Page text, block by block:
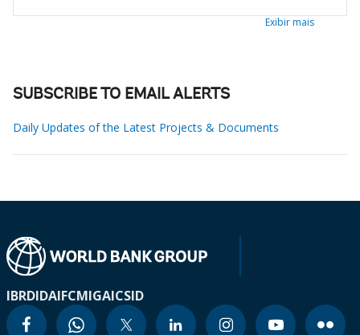
Exibir mais
SUBSCRIBE TO EMAIL ALERTS
Daily Updates of the Latest Projects & Documents
IBRDIDAIFCMIGAICSID